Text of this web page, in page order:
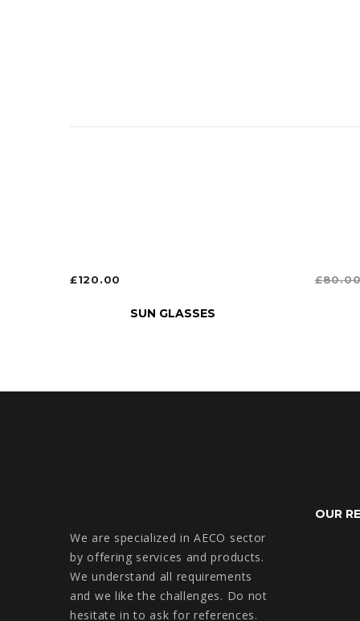
£120.00
SUN GLASSES
£80.00
We are specialized in AECO sector
by offering services and products.
We understand all requirements
and we like the challenges. Do not
hesitate in to ask for references.
OUR